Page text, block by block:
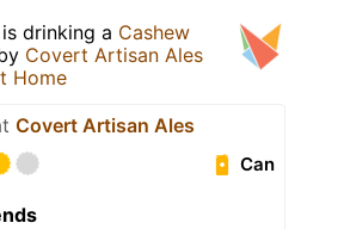
is drinking a Cashew
Covert Artisan Ales
Home
Covert Artisan Ales
Can